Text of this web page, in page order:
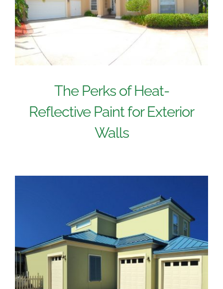
The Perks of Heat-
Reflective Paint for Exterior
Walls